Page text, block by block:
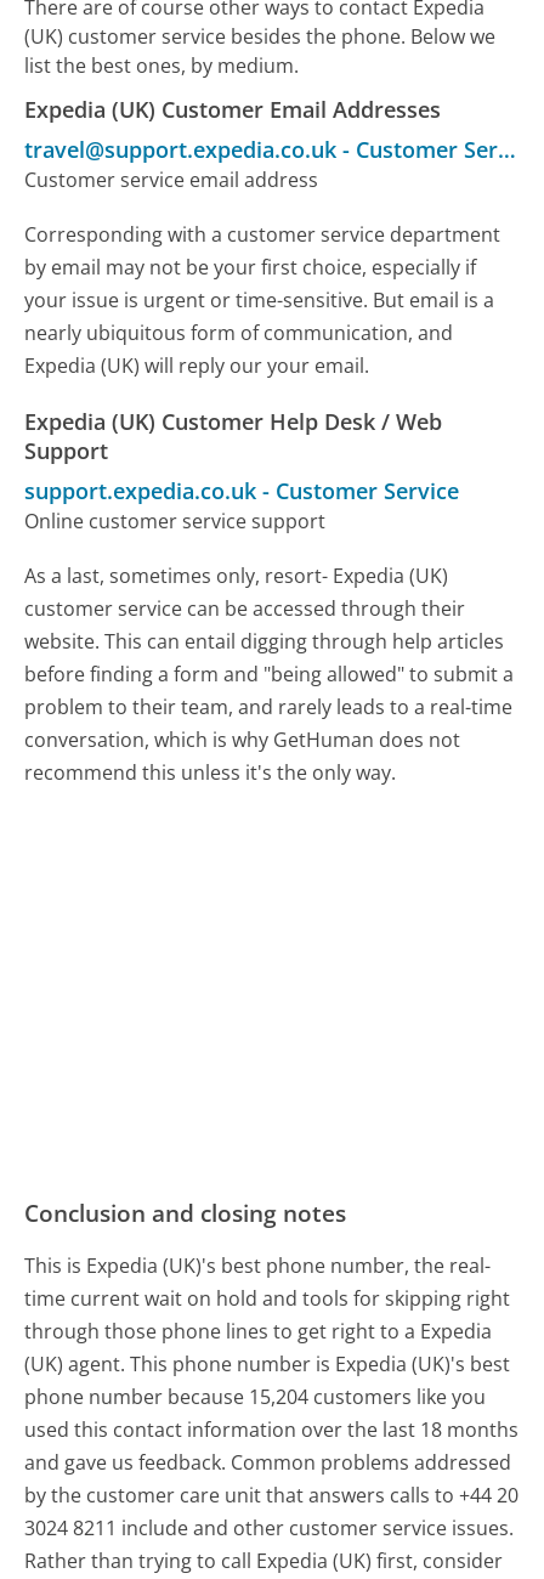
There are of course other ways to contact Expedia
(UK) customer service besides the phone. Below we
list the best ones, by medium.
Expedia (UK) Customer Email Addresses
travel@support.expedia.co.uk - Customer Service
Customer service email address
Corresponding with a customer service department
by email may not be your first choice, especially if
your issue is urgent or time-sensitive. But email is a
nearly ubiquitous form of communication, and
Expedia (UK) will reply our your email.
Expedia (UK) Customer Help Desk / Web
Support
support.expedia.co.uk - Customer Service
Online customer service support
As a last, sometimes only, resort- Expedia (UK)
customer service can be accessed through their
website. This can entail digging through help articles
before finding a form and "being allowed" to submit a
problem to their team, and rarely leads to a real-time
conversation, which is why GetHuman does not
recommend this unless it's the only way.
Conclusion and closing notes
This is Expedia (UK)'s best phone number, the real-
time current wait on hold and tools for skipping right
through those phone lines to get right to a Expedia
(UK) agent. This phone number is Expedia (UK)'s best
phone number because 15,204 customers like you
used this contact information over the last 18 months
and gave us feedback. Common problems addressed
by the customer care unit that answers calls to +44 20
3024 8211 include and other customer service issues.
Rather than trying to call Expedia (UK) first, consider